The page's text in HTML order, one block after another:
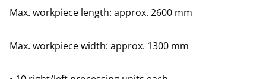
Max. workpiece length: approx. 2600 mm
Max. workpiece width: approx. 1300 mm